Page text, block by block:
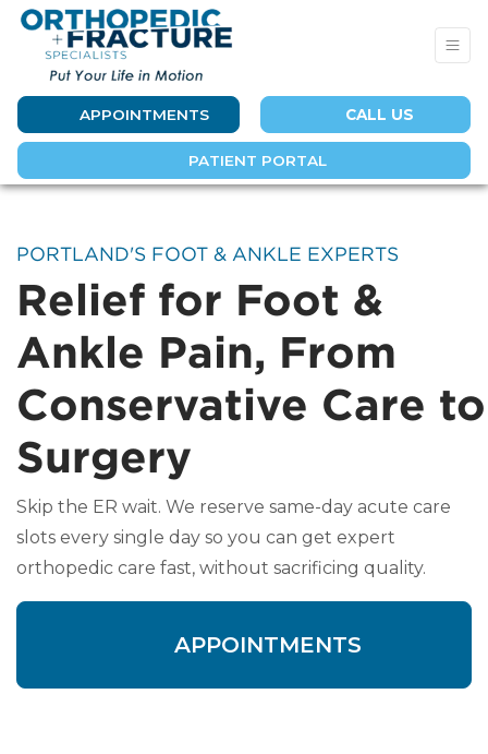
APPOINTMENTS CALL US
PATIENT PORTAL
PORTLAND'S FOOT & ANKLE EXPERTS
Relief for Foot &
Ankle Pain, From
Conservative Care to
Surgery
Skip the ER wait. We reserve same-day acute care
slots every single day so you can get expert
orthopedic care fast, without sacrificing quality.
APPOINTMENTS